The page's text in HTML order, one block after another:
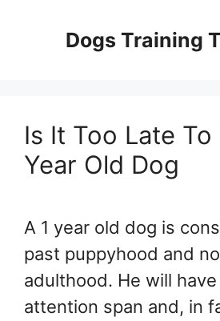
Dogs Training
Is It Too Late To
Year Old Dog
A 1 year old dog is
past puppyhood and
adulthood. He will
attention span and, in